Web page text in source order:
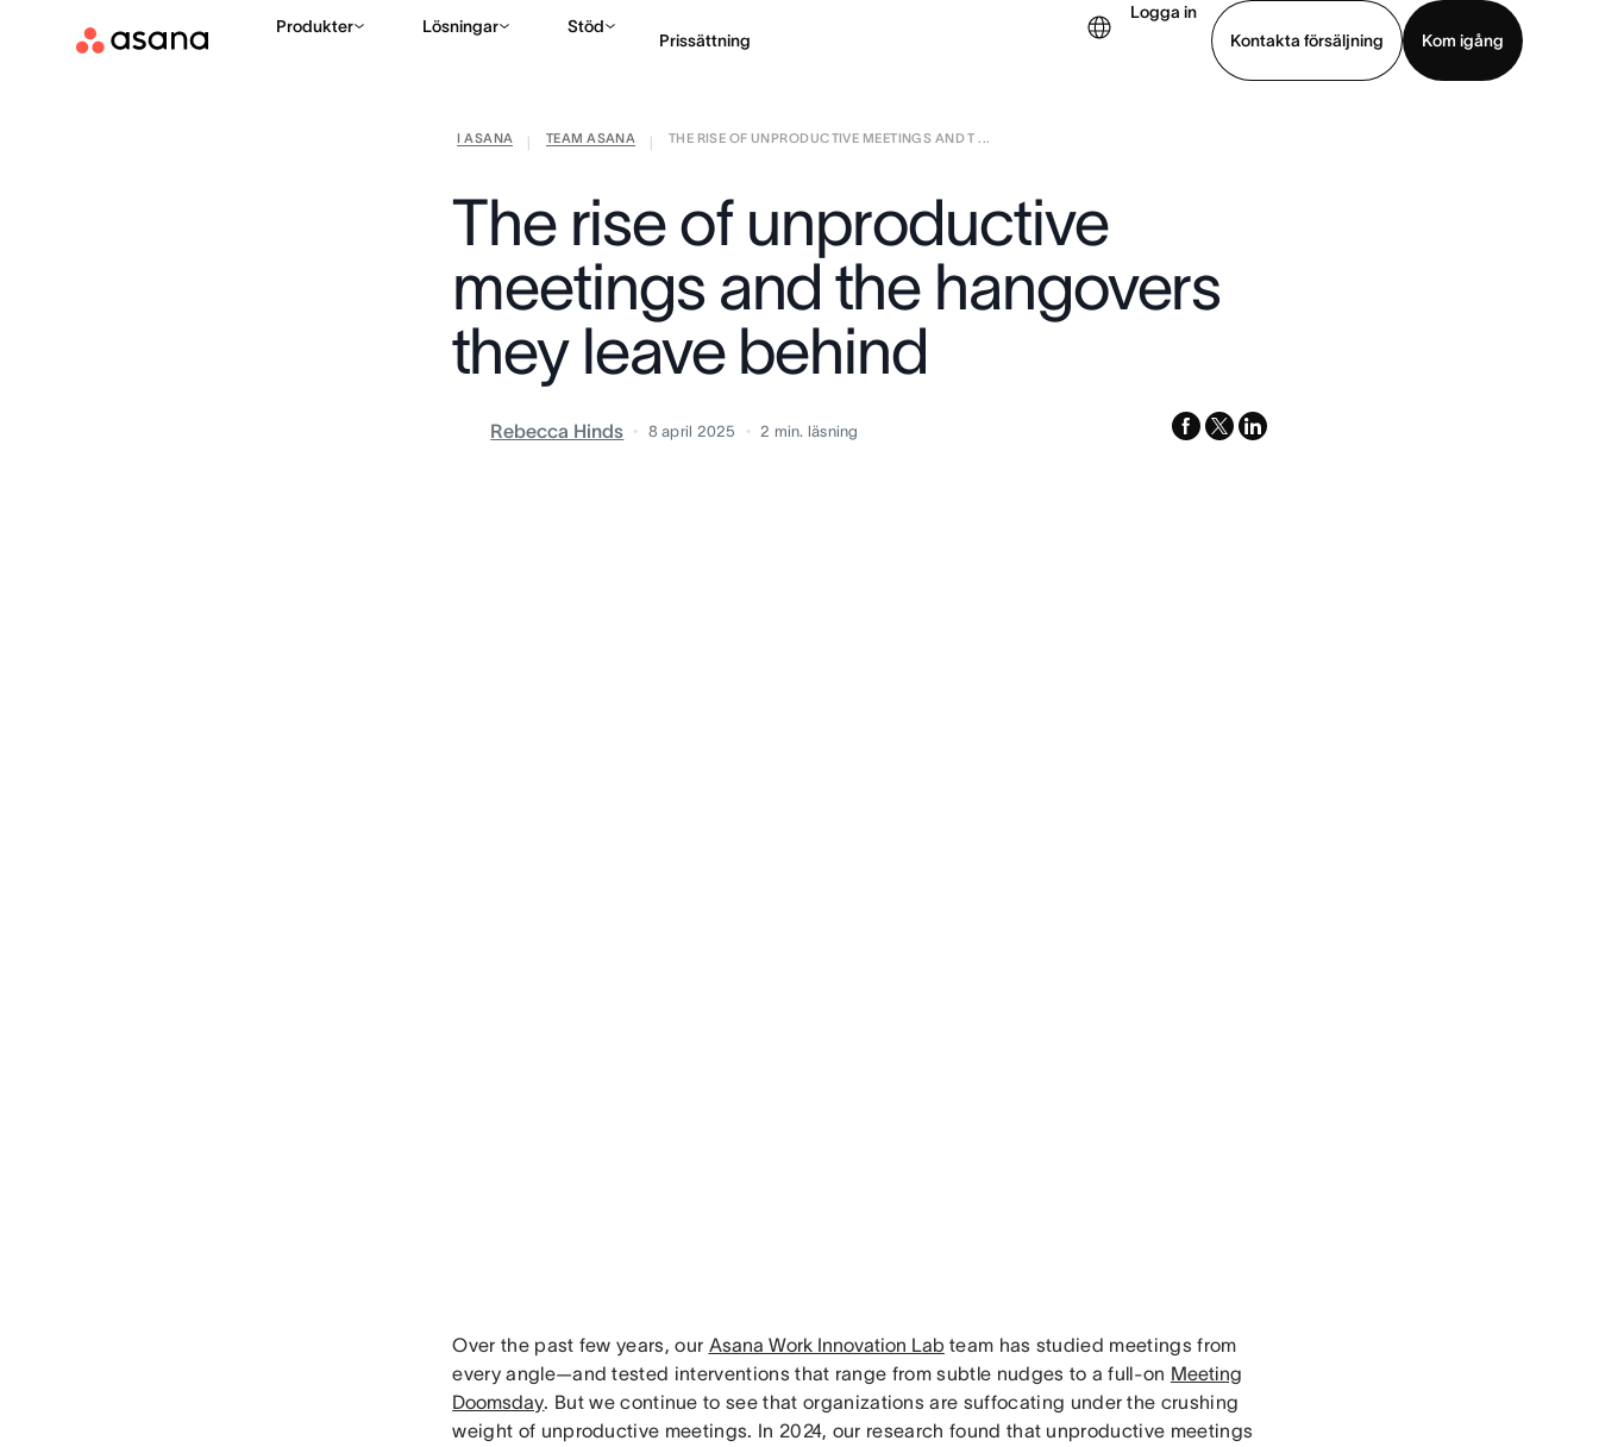
Produkter Lösningar Stöd
Prissättning
Logga in
Kontakta försäljning
Kom igång
Kontakta försäljning
I ASANA TEAM ASANA THE RISE OF UNPRODUCTIVE MEETINGS AND T ...
The rise of unproductive
meetings and the hangovers
they leave behind
Rebecca Hinds 8 april 2025 2 min. läsning facebook
x-
linkedin
Over the past few years, our Asana Work Innovation Lab team has studied meetings from
every angle—and tested interventions that range from subtle nudges to a full-on Meeting
Doomsday. But we continue to see that organizations are suffocating under the crushing
weight of unproductive meetings. In 2024, our research found that unproductive meetings